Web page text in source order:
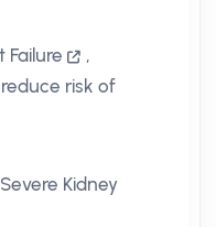
Failure
,
risk of
Severe Kidney